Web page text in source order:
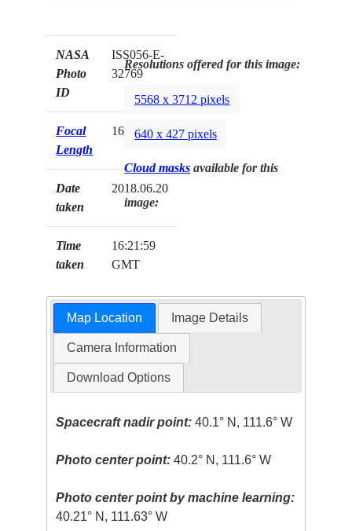
NASA
Photo
ID
ISS056-E-
32769
Focal
Length
1600mm
Date
taken
2018.06.20
Time
taken
16:21:59
GMT
Resolutions offered for this image:
5568 x 3712 pixels
640 x 427 pixels
Cloud masks available for this
image:
Map Location Image Details
Camera Information
Download Options
Spacecraft nadir point: 40.1° N, 111.6° W
Photo center point: 40.2° N, 111.6° W
Photo center point by machine learning:
40.21° N, 111.63° W